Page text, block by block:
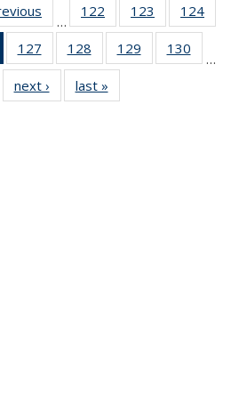
…
122
135
News
123
135
News
124
135
of 135
News
(Current
page)
127
135
News
128
135
News
129
135
130
135
…
next › Newslast »